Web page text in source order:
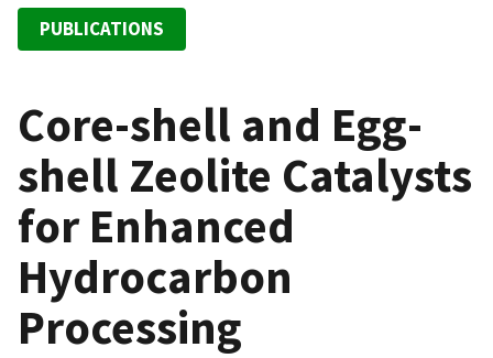
PUBLICATIONS
Core-shell and Egg-
shell Zeolite Catalysts
for Enhanced
Hydrocarbon
Processing